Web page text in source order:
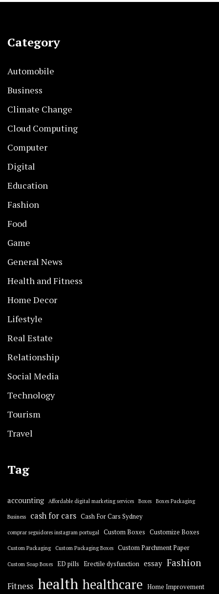
Category
Automobile
Business
Climate Change
Cloud Computing
Computer
Digital
Education
Fashion
Food
Game
General News
Health and Fitness
Home Decor
Lifestyle
Real Estate
Relationship
Social Media
Technology
Tourism
Travel
Tag
accounting Affordable digital marketing services Boxes Boxes Packaging
Business cash for cars Cash For Cars Sydney
comprar seguidores instagram portugal Custom Boxes Customize Boxes
Custom Packaging Custom Packaging Boxes Custom Parchment Paper
Custom Soap Boxes ED pills Erectile dysfunction essay Fashion
Fitness health healthcare Home Improvement